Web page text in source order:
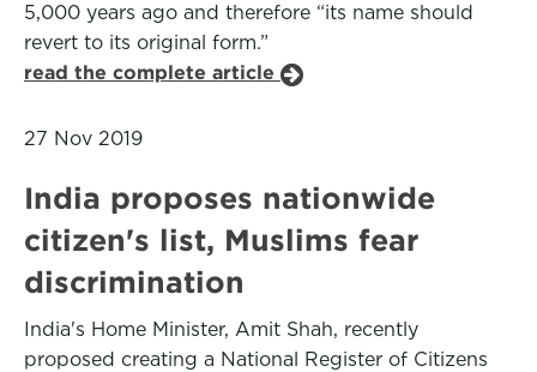
5,000 years ago and therefore “its name should
revert to its original form.”
read the complete article
27 Nov 2019
India proposes nationwide
citizen's list, Muslims fear
discrimination
India's Home Minister, Amit Shah, recently
proposed creating a National Register of Citizens